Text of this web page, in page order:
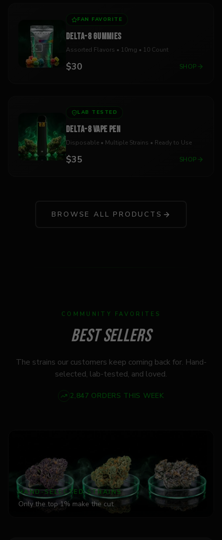
FAN FAVORITE
DELTA-8 GUMMIES
Assorted Flavors • 10mg • 10 Count
$30 SHOP
LAB TESTED
DELTA-8 VAPE PEN
Disposable • Multiple Strains • Ready to Use
$35 SHOP
BROWSE ALL PRODUCTS
COMMUNITY FAVORITES
BEST SELLERS
The strains our customers keep coming back for. Hand-
selected, lab-tested, and loved.
2,847 ORDERS THIS WEEK
HAND-SELECTED STRAINS
Only the top 1% make the cut